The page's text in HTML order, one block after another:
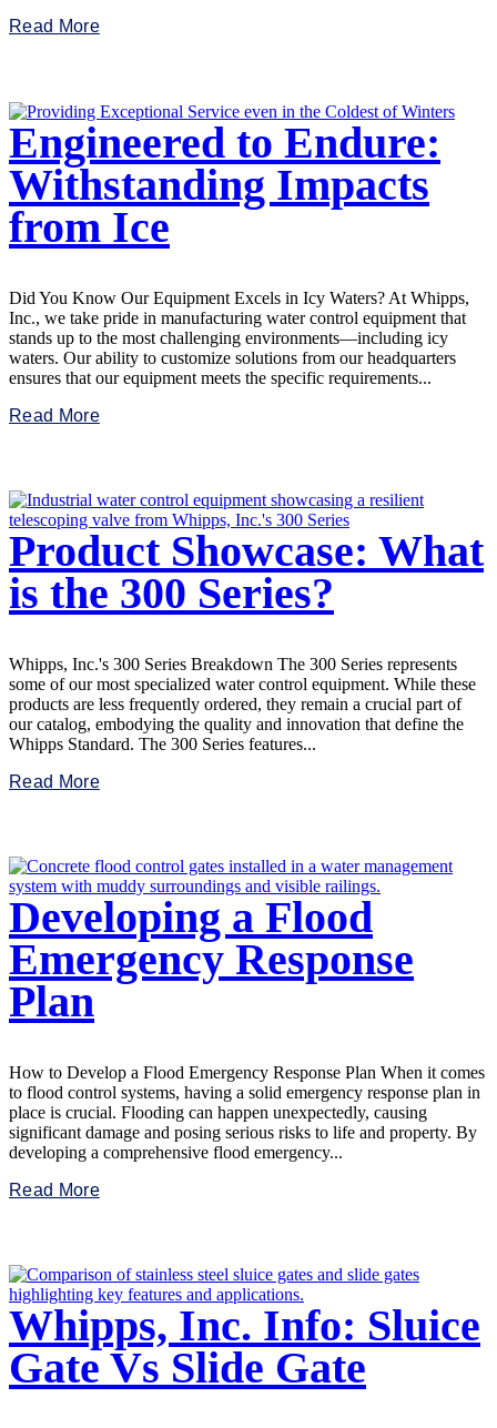
Read More
Engineered to Endure:
Withstanding Impacts
from Ice
Did You Know Our Equipment Excels in Icy Waters? At Whipps,
Inc., we take pride in manufacturing water control equipment that
stands up to the most challenging environments—including icy
waters. Our ability to customize solutions from our headquarters
ensures that our equipment meets the specific requirements...
Read More
Product Showcase: What
is the 300 Series?
Whipps, Inc.'s 300 Series Breakdown The 300 Series represents
some of our most specialized water control equipment. While these
products are less frequently ordered, they remain a crucial part of
our catalog, embodying the quality and innovation that define the
Whipps Standard. The 300 Series features...
Read More
Developing a Flood
Emergency Response
Plan
How to Develop a Flood Emergency Response Plan When it comes
to flood control systems, having a solid emergency response plan in
place is crucial. Flooding can happen unexpectedly, causing
significant damage and posing serious risks to life and property. By
developing a comprehensive flood emergency...
Read More
Whipps, Inc. Info: Sluice
Gate Vs Slide Gate